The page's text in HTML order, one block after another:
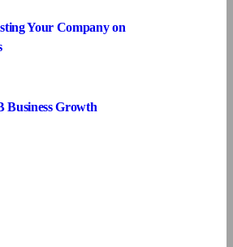
Your Company on
Business Growth